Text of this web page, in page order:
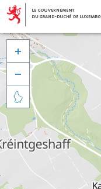


